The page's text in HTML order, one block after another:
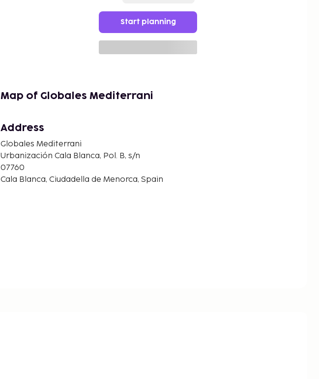
Start planning
Map of Globales Mediterrani
Address
Globales Mediterrani
Urbanización Cala Blanca, Pol. B, s/n
07760
Cala Blanca, Ciudadella de Menorca, Spain